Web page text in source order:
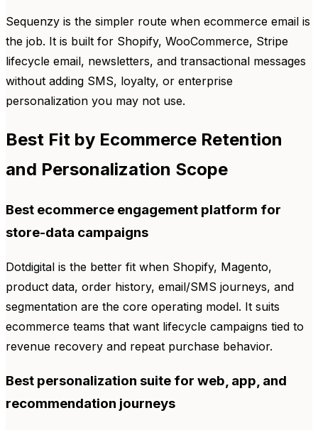
Sequenzy is the simpler route when ecommerce email is
the job. It is built for Shopify, WooCommerce, Stripe
lifecycle email, newsletters, and transactional messages
without adding SMS, loyalty, or enterprise
personalization you may not use.
Best Fit by Ecommerce Retention
and Personalization Scope
Best ecommerce engagement platform for
store-data campaigns
Dotdigital is the better fit when Shopify, Magento,
product data, order history, email/SMS journeys, and
segmentation are the core operating model. It suits
ecommerce teams that want lifecycle campaigns tied to
revenue recovery and repeat purchase behavior.
Best personalization suite for web, app, and
recommendation journeys